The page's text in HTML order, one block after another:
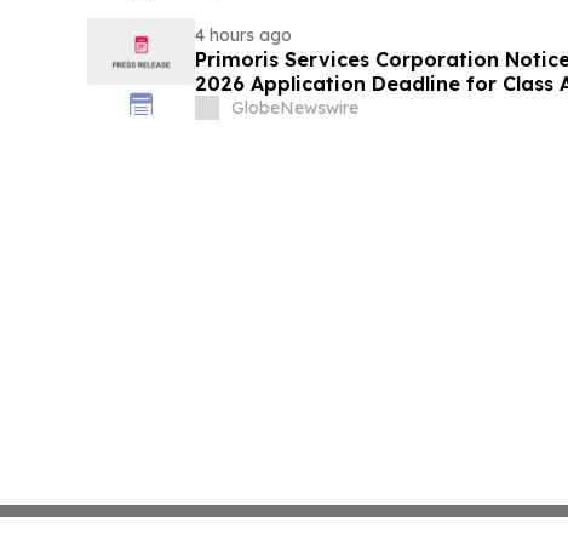
4 hours ago
Primoris Services Corporation
2026 Application Deadline for Class
Contact Reed Kathrein at Hagens
GlobeNewswire